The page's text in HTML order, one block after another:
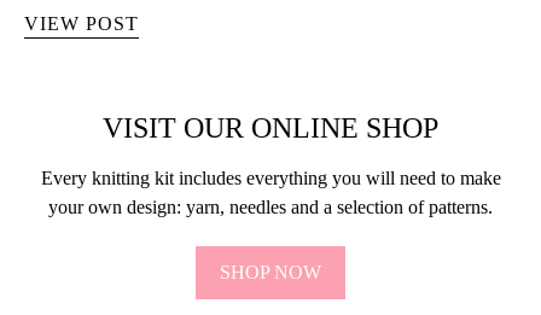
VIEW POST
VISIT OUR ONLINE SHOP
Every knitting kit includes everything you will need to make
your own design: yarn, needles and a selection of patterns.
SHOP NOW